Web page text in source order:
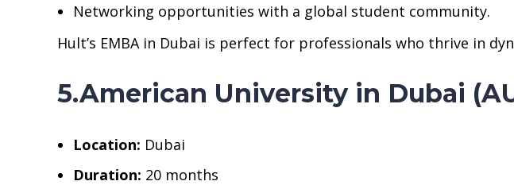
Networking opportunities with a global student community.
Hult’s EMBA in Dubai is perfect for professionals who thrive in
5.American University in Dubai
Location: Dubai
Duration: 20 months